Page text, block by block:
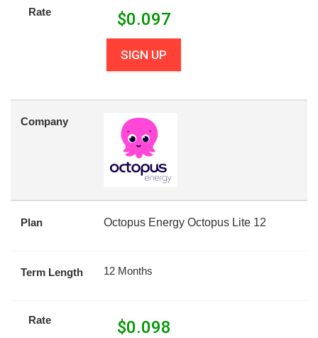
Rate $0.097
SIGN UP
Company
Plan Octopus Energy Octopus Lite 12
Term Length 12 Months
Rate $0.098